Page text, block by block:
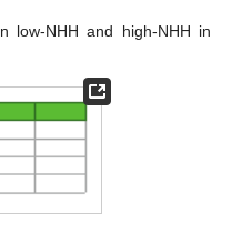
low-NHH and high-NHH in